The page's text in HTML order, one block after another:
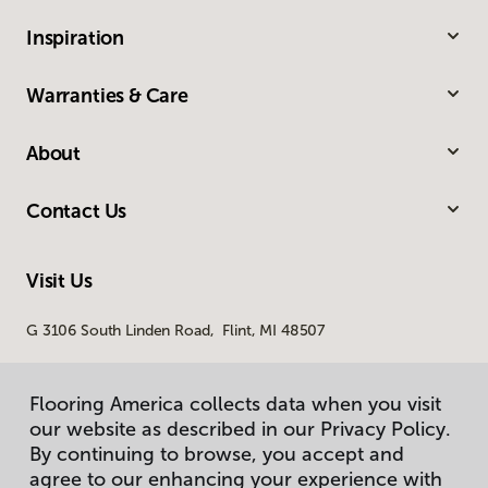
Inspiration
Warranties & Care
About
Contact Us
Visit Us
G 3106 South Linden Road, Flint, MI 48507
Flooring America collects data when you visit
our website as described in our Privacy Policy.
By continuing to browse, you accept and
agree to our enhancing your experience with